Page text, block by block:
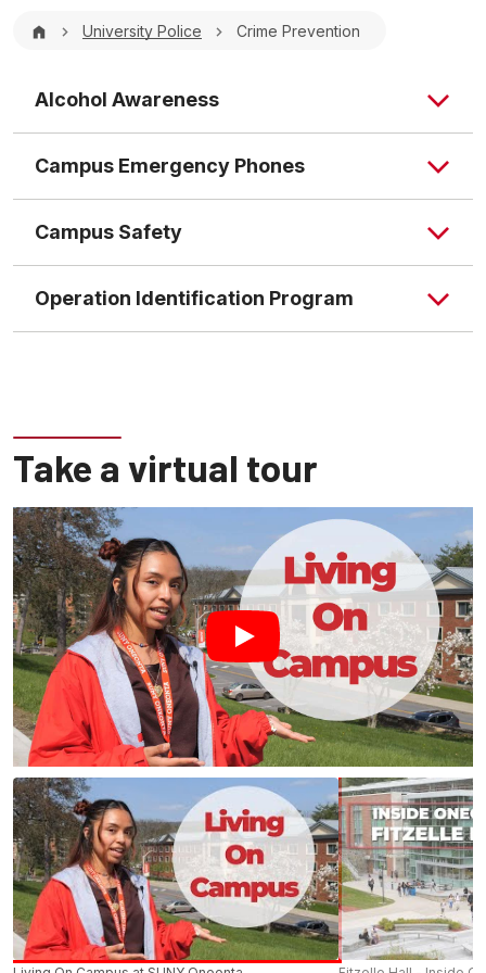
Breadcrumb
University Police Crime Prevention
Alcohol Awareness
Campus Emergency Phones
Bacon Hall
Baseball Field 1
Curtis Hall
Field House Commuter Lot
Fine Arts Building
Ford Hall
Golding Path Mid-point
Golding Walkway – Lee Hall
Golding Walkway – State Street
Campus Safety
Operation Identification Program
Take a virtual tour